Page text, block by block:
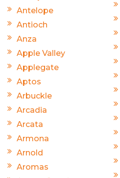
Antelope
Antioch
Anza
Apple Valley
Applegate
Aptos
Arbuckle
Arcadia
Arcata
Armona
Arnold
Aromas